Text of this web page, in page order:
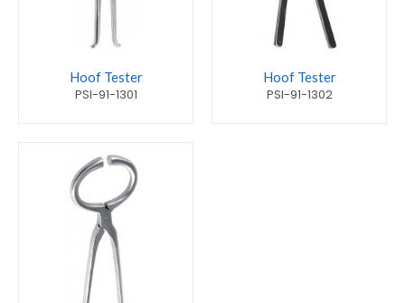
Hoof Tester
PSI-91-1301
Hoof Tester
PSI-91-1302